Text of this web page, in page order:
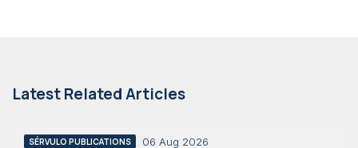
Latest Related Articles
SÉRVULO PUBLICATIONS 06 Aug 2026